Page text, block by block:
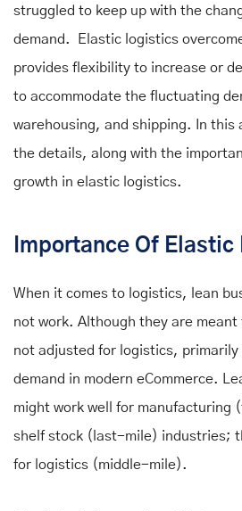
struggled to keep up with the
demand. Elastic logistics
provides flexibility to increase or
to accommodate the fluctuating
warehousing, and shipping. In
the details, along with the
growth in elastic logistics.
Importance Of
When it comes to logistics, lean
not work. Although they are
not adjusted for logistics, primarily
demand in modern eCommerce.
might work well for manufacturing
shelf stock (last-mile) industries;
for logistics (middle-mile).